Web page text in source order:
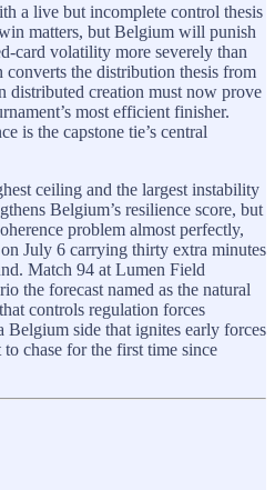
a live but incomplete control thesis
matters, but Belgium will punish
card volatility more severely than
converts the distribution thesis from
distributed creation must now prove
most efficient finisher.
is the capstone tie’s central
ceiling and the largest instability
Belgium’s resilience score, but
problem almost perfectly,
July 6 carrying thirty extra minutes
Match 94 at Lumen Field
the forecast named as the natural
controls regulation forces
Belgium side that ignites early forces
chase for the first time since